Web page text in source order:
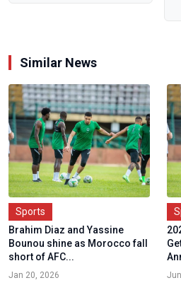
Similar News
Sports
Brahim Diaz and Yassine
Bounou shine as Morocco fall
short of AFC...
Jan 20, 2026